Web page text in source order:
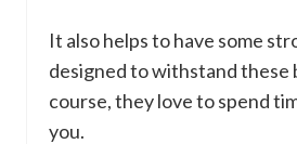
It also helps to have some
designed to withstand these
course, they love to spend
you.